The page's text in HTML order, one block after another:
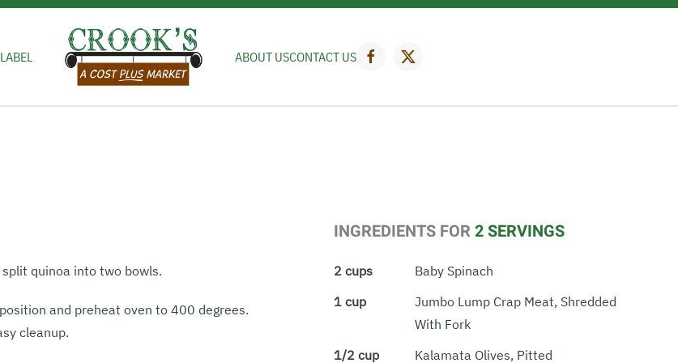
ABOUT USCONTACT US
INGREDIENTS FOR 2 SERVINGS
2 cups
Baby Spinach
1 cup
Jumbo Lump Crap Meat, Shredded
With Fork
1/2 cup
Kalamata Olives, Pitted
quinoa into two bowls.
and preheat oven to 400 degrees.
cleanup.